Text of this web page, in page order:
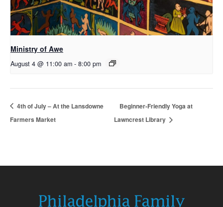
Ministry of Awe
August 4 @ 11:00 am - 8:00 pm
4th of July – At the Lansdowne
Farmers Market
Beginner-Friendly Yoga at
Lawncrest Library